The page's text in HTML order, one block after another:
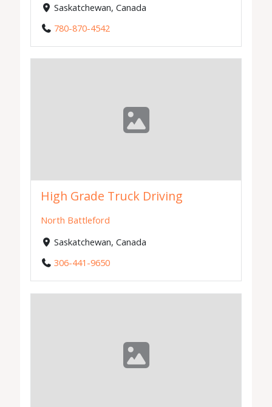
Saskatchewan, Canada
780-870-4542
High Grade Truck Driving
North Battleford
Saskatchewan, Canada
306-441-9650